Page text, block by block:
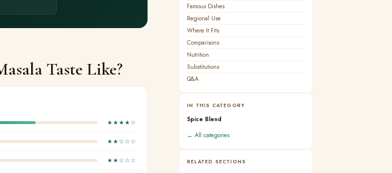
Taste Like?
★★★★☆
★★☆☆☆
★★☆☆☆
Famous Dishes
Regional Use
Where It Fits
Comparisons
Nutrition
Substitutions
Q&A
IN THIS CATEGORY
Spice Blend
← All categories
RELATED SECTIONS